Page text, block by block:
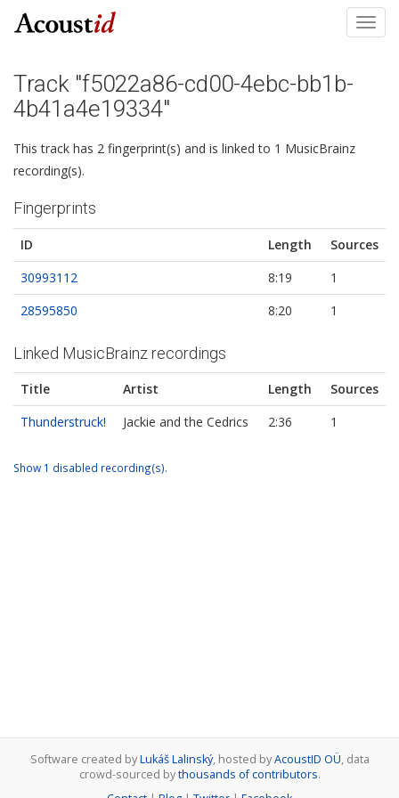
Track "f5022a86-cd00-4ebc-bb1b-
4b41a4e19334"
This track has 2 fingerprint(s) and is linked to 1 MusicBrainz
recording(s).
Fingerprints
ID Length
Sources
30993112
8:19
1
28595850
8:20 1
Linked MusicBrainz recordings
Title Artist Length
Sources
Thunderstruck!
Jackie and the Cedrics 2:36 1
Show 1 disabled recording(s).
Software created byLukáš Lalinský, hosted byAcoustID OÜ, data
crowd-sourced bythousands of contributors.